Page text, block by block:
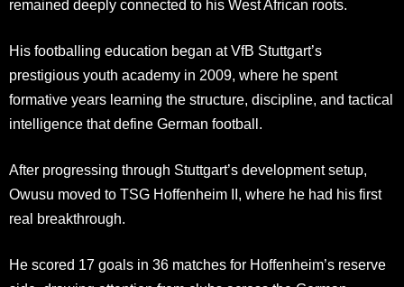
remained deeply connected to his West African roots.
His footballing education began at VfB Stuttgart’s
prestigious youth academy in 2009, where he spent
formative years learning the structure, discipline, and tactical
intelligence that define German football.
After progressing through Stuttgart’s development setup,
Owusu moved to TSG Hoffenheim II, where he had his first
real breakthrough.
He scored 17 goals in 36 matches for Hoffenheim’s reserve